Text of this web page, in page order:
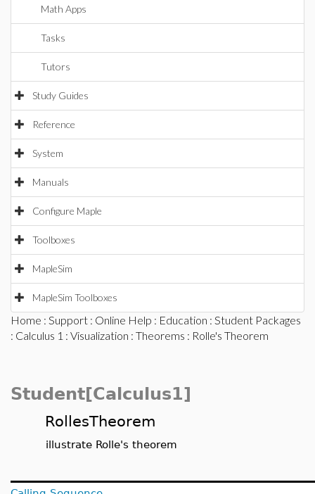
Math Apps
Tasks
Tutors
Study Guides
Reference
System
Manuals
Configure Maple
Toolboxes
MapleSim
MapleSim Toolboxes
Home : Support : Online Help : Education : Student Packages
: Calculus 1 : Visualization : Theorems : Rolle's Theorem
Student[Calculus1]
RollesTheorem
illustrate Rolle's theorem